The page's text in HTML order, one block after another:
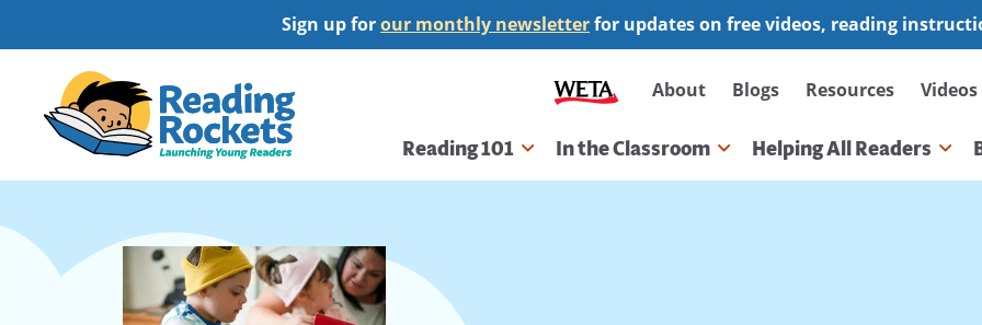
to
content
Sign up forour monthly newsletterfor updates on free videos, reading
Secondary
navigation
About Blogs Resources Videos
Main
navigation
Reading 101 In the Classroom Helping All Readers